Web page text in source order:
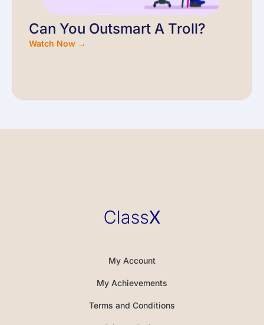
Can You Outsmart A Troll?
Watch Now →
My Account
My Achievements
Terms and Conditions